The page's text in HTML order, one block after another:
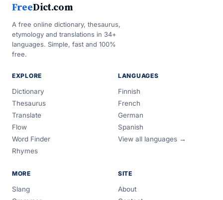
FreeDict.com
A free online dictionary, thesaurus,
etymology and translations in 34+
languages. Simple, fast and 100%
free.
EXPLORE
Dictionary
Thesaurus
Translate
Flow
Word Finder
Rhymes
LANGUAGES
Finnish
French
German
Spanish
View all languages →
MORE
Slang
SITE
About